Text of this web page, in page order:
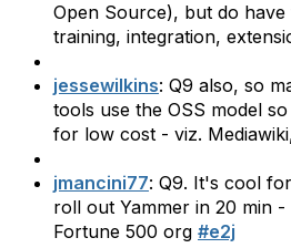
Open Source), but do
training, integration,
jessewilkins: Q9 also, so
tools use the OSS model
for low cost - viz.
jmancini77: Q9. It's cool
roll out Yammer in 20 min
Fortune 500 org #e2j